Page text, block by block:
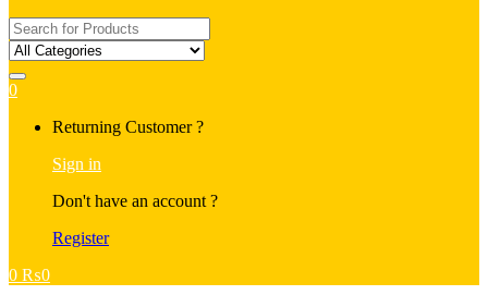
Search
for:
0
Returning Customer ?
Sign in
Don't have an account ?
Register
0 ₨0